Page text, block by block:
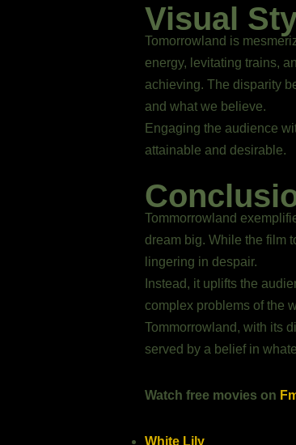
Visual
Tomorrowland is
energy, levitating trains,
achieving. The disparity
and what we believe.
Engaging the audience
attainable and desirable.
Tommorrowland
dream big. While the film
lingering in despair.
Instead, it uplifts the
complex problems of the
Tommorrowland, with its
served by a belief in
Watch free movies on
White Lily